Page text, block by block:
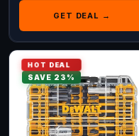
GET DEAL →
HOT DEAL
SAVE 23%